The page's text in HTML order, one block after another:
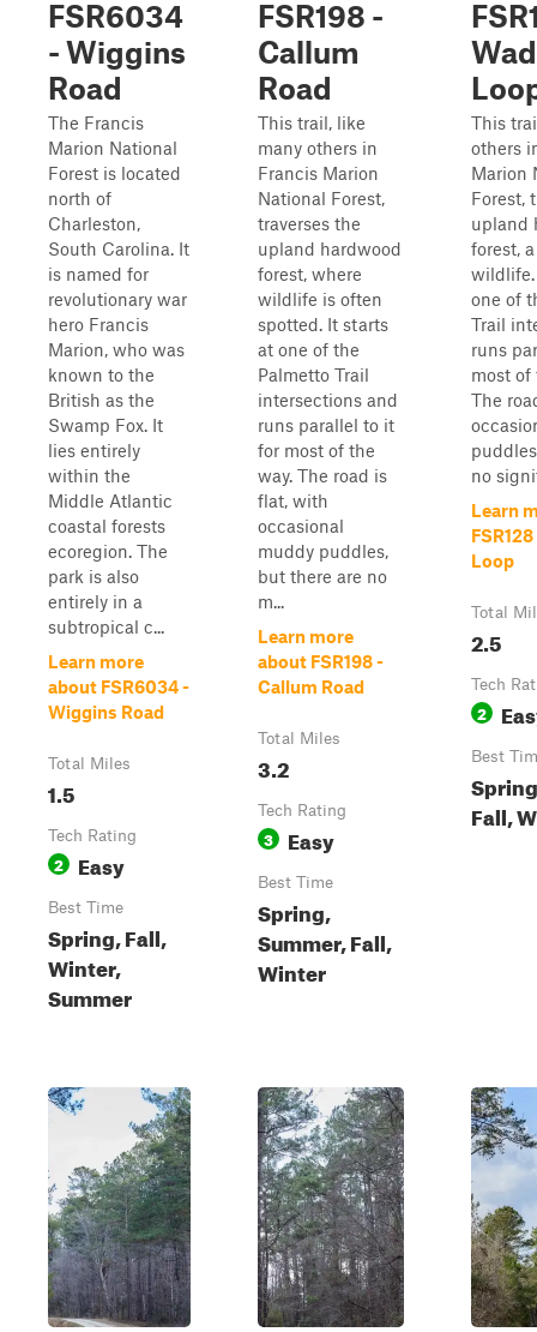
FSR6034
- Wiggins
Road
The Francis
Marion National
Forest is located
north of
Charleston,
South Carolina. It
is named for
revolutionary war
hero Francis
Marion, who was
known to the
British as the
Swamp Fox. It
lies entirely
within the
Middle Atlantic
coastal forests
ecoregion. The
park is also
entirely in a
subtropical c...
Learn more
about FSR6034 -
Wiggins Road
Total Miles
1.5
Tech Rating
2 Easy
Best Time
Spring, Fall,
Winter,
Summer
FSR198 -
Callum
Road
This trail, like
many others in
Francis Marion
National Forest,
traverses the
upland hardwood
forest, where
wildlife is often
spotted. It starts
at one of the
Palmetto Trail
intersections and
runs parallel to it
for most of the
way. The road is
flat, with
occasional
muddy puddles,
but there are no
m...
Learn more
about FSR198 -
Callum Road
Total Miles
3.2
Tech Rating
3 Easy
Best Time
Spring,
Summer, Fall,
Winter
This
others
Marion
Forest,
upland
forest,
one of
Trail
runs
most of
The
no
Learn
Loop
Total
2.5
Tech
2
Best
Fall,